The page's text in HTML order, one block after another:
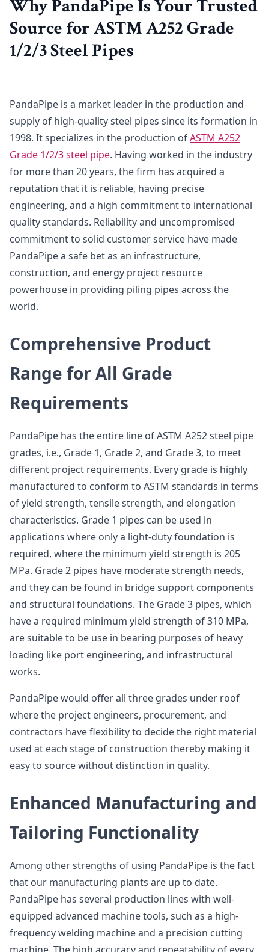
Why PandaPipe Is Your Trusted
Source for ASTM A252 Grade
1/2/3 Steel Pipes
PandaPipe is a market leader in the production and
supply of high-quality steel pipes since its formation in
1998. It specializes in the production ofASTM A252
Grade 1/2/3 steel pipe. Having worked in the industry
for more than 20 years, the firm has acquired a
reputation that it is reliable, having precise
engineering, and a high commitment to international
quality standards. Reliability and uncompromised
commitment to solid customer service have made
PandaPipe a safe bet as an infrastructure,
construction, and energy project resource
powerhouse in providing piling pipes across the
world.
Comprehensive Product
Range for All Grade
Requirements
PandaPipe has the entire line of ASTM A252 steel pipe
grades, i.e., Grade 1, Grade 2, and Grade 3, to meet
different project requirements. Every grade is highly
manufactured to conform to ASTM standards in terms
of yield strength, tensile strength, and elongation
characteristics. Grade 1 pipes can be used in
applications where only a light-duty foundation is
required, where the minimum yield strength is 205
MPa. Grade 2 pipes have moderate strength needs,
and they can be found in bridge support components
and structural foundations. The Grade 3 pipes, which
have a required minimum yield strength of 310 MPa,
are suitable to be use in bearing purposes of heavy
loading like port engineering, and infrastructural
works.
PandaPipe would offer all three grades under roof
where the project engineers, procurement, and
contractors have flexibility to decide the right material
used at each stage of construction thereby making it
easy to source without distinction in quality.
Enhanced Manufacturing and
Tailoring Functionality
Among other strengths of using PandaPipe is the fact
that our manufacturing plants are up to date.
PandaPipe has several production lines with well-
equipped advanced machine tools, such as a high-
frequency welding machine and a precision cutting